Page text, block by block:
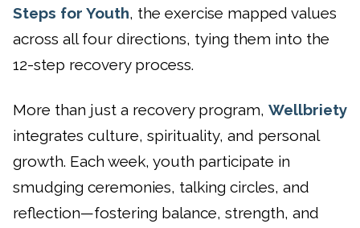
Steps for Youth, the exercise mapped values
across all four directions, tying them into the
12-step recovery process.
More than just a recovery program, Wellbriety
integrates culture, spirituality, and personal
growth. Each week, youth participate in
smudging ceremonies, talking circles, and
reflection—fostering balance, strength, and